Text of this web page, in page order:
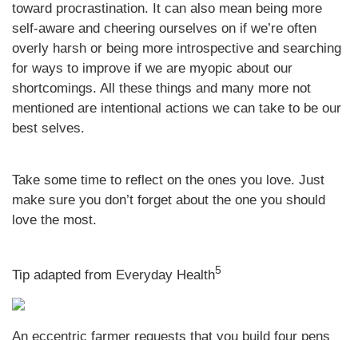
toward procrastination. It can also mean being more
self-aware and cheering ourselves on if we’re often
overly harsh or being more introspective and searching
for ways to improve if we are myopic about our
shortcomings. All these things and many more not
mentioned are intentional actions we can take to be our
best selves.
Take some time to reflect on the ones you love. Just
make sure you don’t forget about the one you should
love the most.
Tip adapted from Everyday Health5
An eccentric farmer requests that you build four pens